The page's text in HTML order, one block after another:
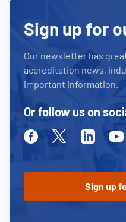
Sign up for
Our newsletter has
accreditation news,
important information.
Or follow us on
FacebookTwitterLinkedin